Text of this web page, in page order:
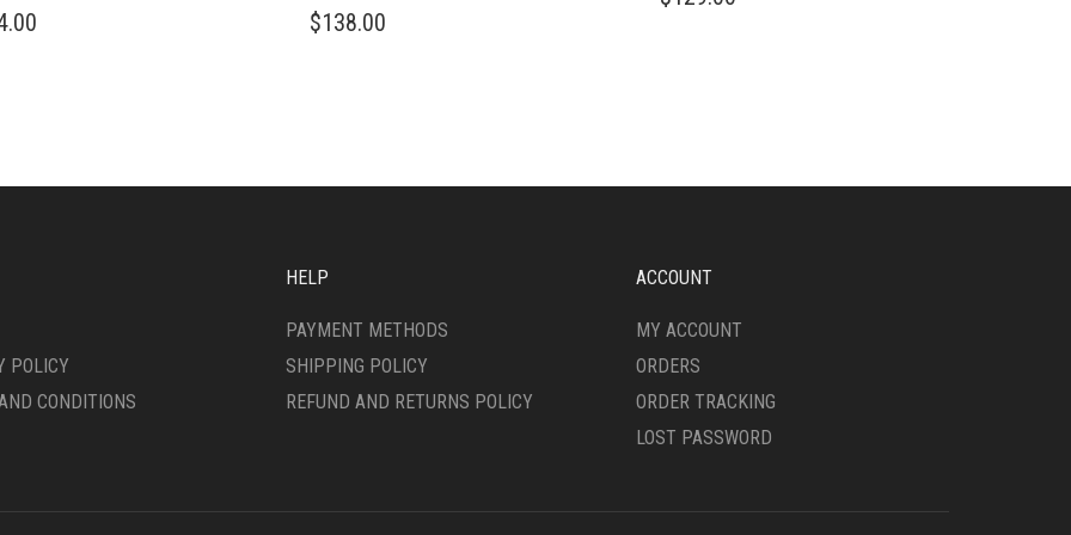
$138.00
BE
PRODUCT
POLICY
CONDITIONS
HELP
PAYMENT METHODS
SHIPPING POLICY
REFUND AND RETURNS POLICY
ACCOUNT
MY ACCOUNT
ORDERS
ORDER TRACKING
LOST PASSWORD